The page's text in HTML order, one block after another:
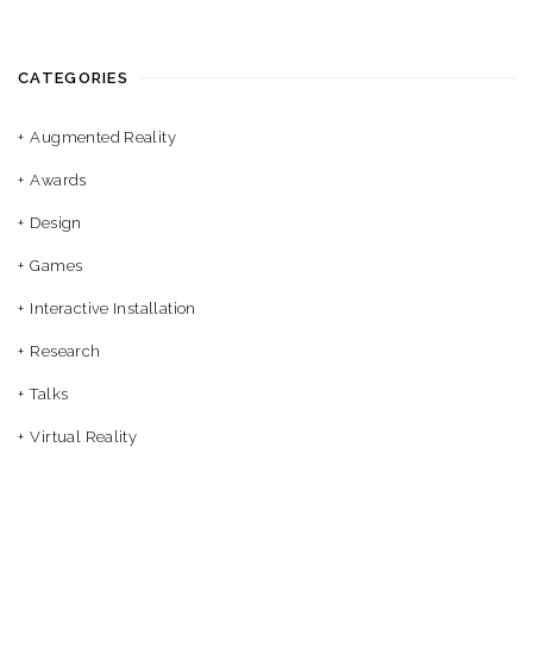
CATEGORIES
Augmented Reality
Awards
Design
Games
Interactive Installation
Research
Talks
Virtual Reality